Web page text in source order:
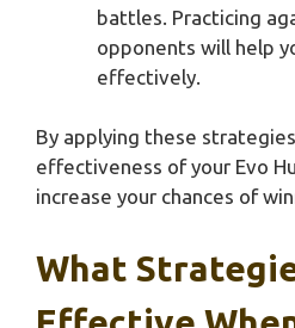
battles. Practicing
opponents will help
effectively.
By applying these
effectiveness of your Evo
increase your chances of
What